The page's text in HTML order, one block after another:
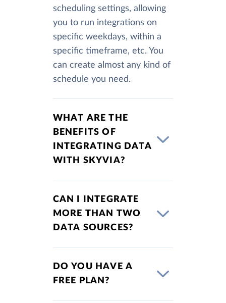
scheduling settings, allowing
you to run integrations on
specific weekdays, within a
specific timeframe, etc. You
can create almost any kind of
schedule you need.
WHAT ARE THE
BENEFITS OF
INTEGRATING DATA
WITH SKYVIA?
CAN I INTEGRATE
MORE THAN TWO
DATA SOURCES?
DO YOU HAVE A
FREE PLAN?